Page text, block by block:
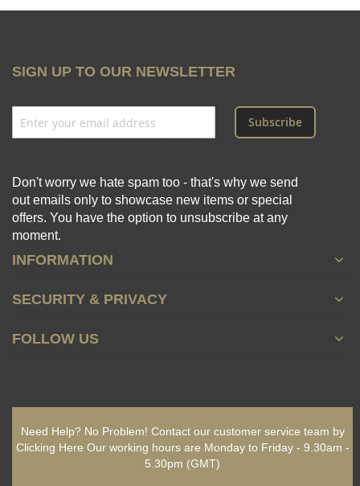
SIGN UP TO OUR NEWSLETTER
Subscribe
Don't worry we hate spam too - that's why we send
out emails only to showcase new items or special
offers. You have the option to unsubscribe at any
moment.
INFORMATION
SECURITY & PRIVACY
FOLLOW US
Need Help? No Problem! Contact our customer service team by
Clicking Here Our working hours are Monday to Friday - 9.30am -
5.30pm (GMT)